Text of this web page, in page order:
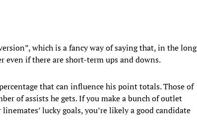
which is a fancy way of saying that, in the long
even if there are short-term ups and downs.
that can influence his point totals. Those of
of assists he gets. If you make a bunch of outlet
lucky goals, you’re likely a good candidate